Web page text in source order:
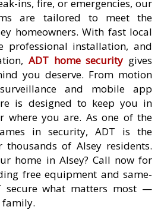
ins, fire, or emergencies, our
are tailored to meet the
homeowners. With fast local
professional installation, and
ADT home security gives
you deserve. From motion
and mobile app
is designed to keep you in
you are. As one of the
in security, ADT is the
thousands of Alsey residents.
home in Alsey? Call now for
free equipment and same-
secure what matters most —
family.